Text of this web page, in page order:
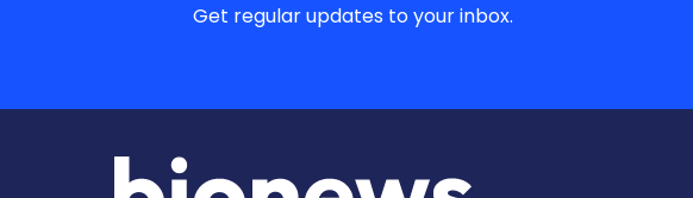
Get regular updates to your inbox.